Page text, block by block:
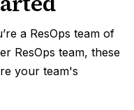
a ResOps team of
ResOps team, these
your team's